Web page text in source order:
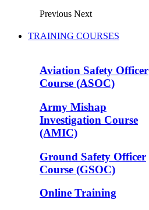
Previous Next
TRAINING COURSES
Aviation Safety Officer
Course (ASOC)
Army Mishap
Investigation Course
(AMIC)
Ground Safety Officer
Course (GSOC)
Online Training